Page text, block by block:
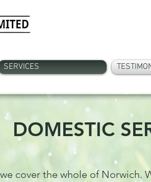
SERVICES
DOMESTIC
cover the whole of Norwich.